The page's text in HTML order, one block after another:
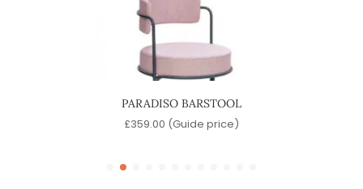
PARADISO BARSTOOL
£359.00 (Guide price)